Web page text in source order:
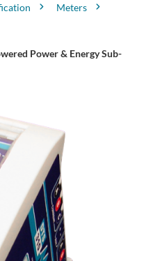
Meters
Power & Energy Sub-